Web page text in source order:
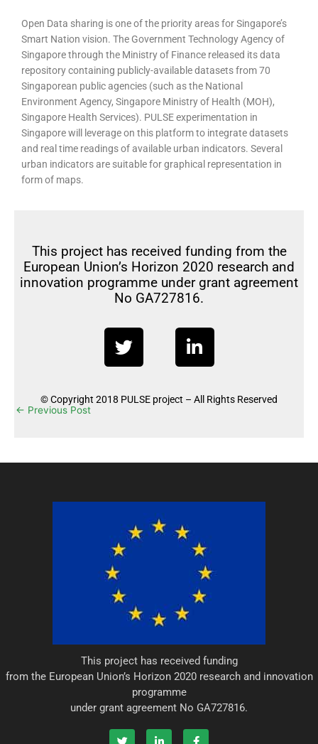
Open Data sharing is one of the priority areas for Singapore’s
Smart Nation vision. The Government Technology Agency of
Singapore through the Ministry of Finance released its data
repository containing publicly-available datasets from 70
Singaporean public agencies (such as the National
Environment Agency, Singapore Ministry of Health (MOH),
Singapore Health Services). PULSE experimentation in
Singapore will leverage on this platform to integrate datasets
and real time readings of available urban indicators. Several
urban indicators are suitable for graphical representation in
form of maps.
This project has received funding from the
European Union’s Horizon 2020 research and
innovation programme under grant agreement
No GA727816.
T
w
i
t
i
n
e
n
© Copyright 2018 PULSE project – All Rights Reserved
← Previous Post
This project has received funding
from the European Union’s Horizon 2020 research and innovation
programme
under grant agreement No GA727816.